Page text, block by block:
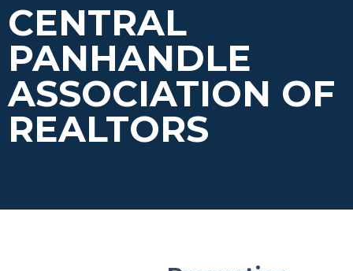
CENTRAL
PANHANDLE
ASSOCIATION OF
REALTORS